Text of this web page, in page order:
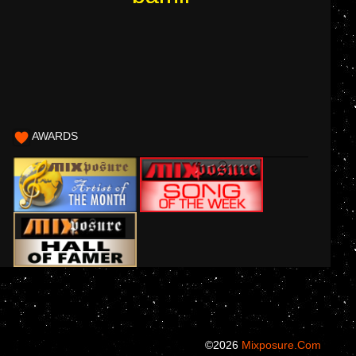
AWARDS
©2026 Mixposure.com